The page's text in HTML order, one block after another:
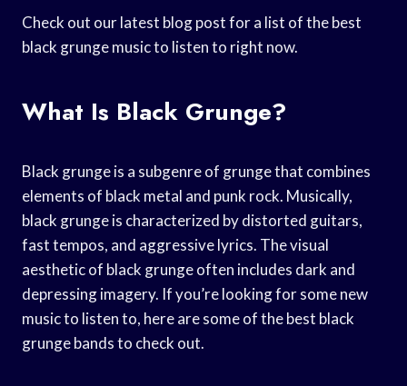
Check out our latest blog post for a list of the best
black grunge music to listen to right now.
What Is Black Grunge?
Black grunge is a subgenre of grunge that combines
elements of black metal and punk rock. Musically,
black grunge is characterized by distorted guitars,
fast tempos, and aggressive lyrics. The visual
aesthetic of black grunge often includes dark and
depressing imagery. If you’re looking for some new
music to listen to, here are some of the best black
grunge bands to check out.